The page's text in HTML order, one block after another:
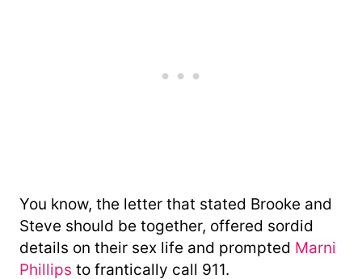
You know, the letter that stated Brooke and
Steve should be together, offered sordid
details on their sex life and prompted Marni
Phillips to frantically call 911.